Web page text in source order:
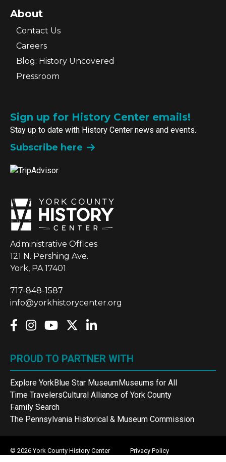
About
Contact Us
Careers
Blog: History Uncovered
Pressroom
Sign up for History Center emails!
Stay up to date with History Center news and events.
Subscribe here
Administrative Offices
121 N. Pershing Ave.
York, PA 17401
717-848-1587
info@yorkhistorycenter.org
PROUD TO PARTNER WITH
Explore YorkBlue Star MuseumMuseums for All
Time TravelersCultural Alliance of York County
Family Search
The Pennsylvania Historical & Museum Commission
© 2026 York County History Center
Privacy Policy